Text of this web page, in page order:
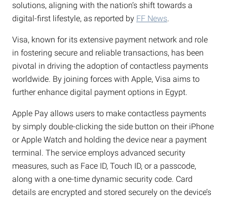
solutions, aligning with the nation’s shift towards a
digital-first lifestyle, as reported by FF News.
Visa, known for its extensive payment network and role
in fostering secure and reliable transactions, has been
pivotal in driving the adoption of contactless payments
worldwide. By joining forces with Apple, Visa aims to
further enhance digital payment options in Egypt.
Apple Pay allows users to make contactless payments
by simply double-clicking the side button on their iPhone
or Apple Watch and holding the device near a payment
terminal. The service employs advanced security
measures, such as Face ID, Touch ID, or a passcode,
along with a one-time dynamic security code. Card
details are encrypted and stored securely on the device’s